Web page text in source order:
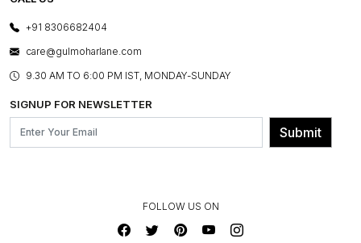
PRESS COVERAGE
SHOP THE LOOK
BLOG
OUR BELIEF - SUSTAINIBILITY
FRANCHISE ENQUIRY
CONTACT US
LAYOUT SERVICES
BESPOKE SERVICES
ASSEMBLY SERVICES
GL PRIME- LOYALTY PROGRAMME
+91 8306682404
care@gulmoharlane.com
9.30 AM TO 6:00 PM IST, MONDAY-SUNDAY
SIGNUP FOR NEWSLETTER
Submit
FOLLOW US ON